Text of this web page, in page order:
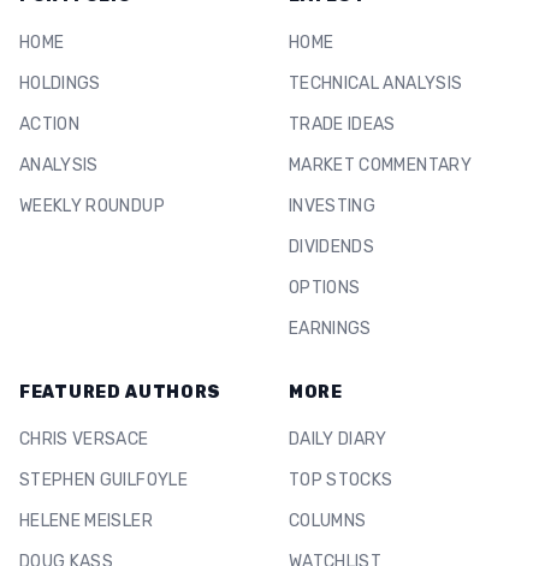
HOME
HOLDINGS
ACTION
ANALYSIS
WEEKLY ROUNDUP
HOME
TECHNICAL ANALYSIS
TRADE IDEAS
MARKET COMMENTARY
INVESTING
DIVIDENDS
OPTIONS
EARNINGS
FEATURED AUTHORS
CHRIS VERSACE
STEPHEN GUILFOYLE
HELENE MEISLER
DOUG KASS
MORE
DAILY DIARY
TOP STOCKS
COLUMNS
WATCHLIST